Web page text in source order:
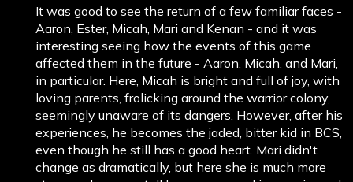
It was good to see the return of a few familiar faces -
Aaron, Ester, Micah, Mari and Kenan - and it was
interesting seeing how the events of this game
affected them in the future - Aaron, Micah, and Mari,
in particular. Here, Micah is bright and full of joy, with
loving parents, frolicking around the warrior colony,
seemingly unaware of its dangers. However, after his
experiences, he becomes the jaded, bitter kid in BCS,
even though he still has a good heart. Mari didn't
change as dramatically, but here she is much more